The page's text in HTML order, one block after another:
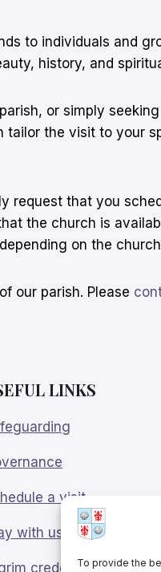
To provide the
to individuals and
history, and
or simply
the visit to your
request that you
the church is
on the
our parish. Please
LINKS
a visit
with us
credentials